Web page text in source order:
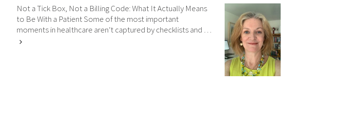
Not a Tick Box, Not a Billing Code: What It Actually Means
to Be With a Patient Some of the most important
moments in healthcare aren’t captured by checklists and …
chevron_right